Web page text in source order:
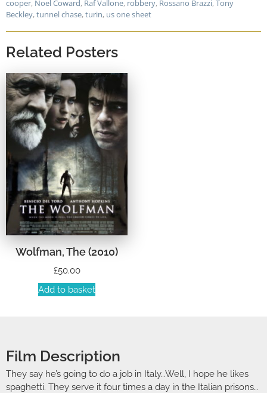
cooper, Noel Coward, Raf Vallone, robbery, Rossano Brazzi,Tony
Beckley,tunnel chase,turin, us one sheet
Related Posters
Wolfman, The (2010)
£50.00
Add to basket
Film Description
They say he’s going to do a job in Italy…Well, I hope he likes
spaghetti. They serve it four times a day in the Italian prisons…